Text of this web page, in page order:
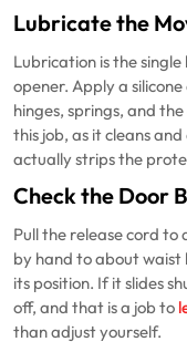
Lubricate the
Lubrication is the
opener. Apply a
hinges, springs, and
this job, as it cleans
actually strips the
Check the Door
Pull the release cord
by hand to about waist
its position. If it slides
off, and that is a job to
than adjust yourself.